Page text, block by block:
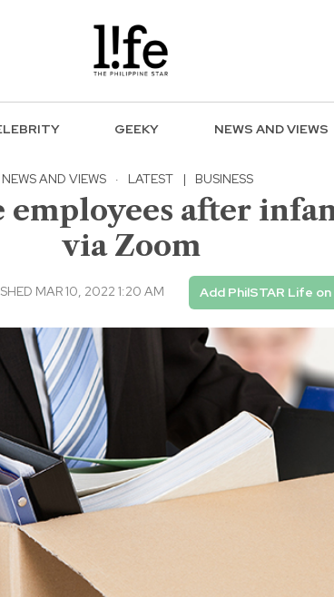
GEEKY NEWS AND VIEWS
NEWS AND VIEWS · LATEST | BUSINESS
employees after
via Zoom
MAR 10, 2022 1:20 AM Add PhilSTAR Life